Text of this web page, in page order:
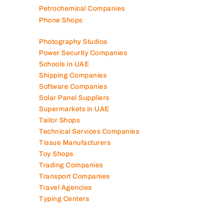
Pest Control Companies
Petrochemical Companies
Photography Studios
Power Security Companies
Schools in UAE
Shipping Companies
Software Companies
Solar Panel Suppliers
Supermarkets in UAE
Tailor Shops
Technical Services Companies
Tissue Manufacturers
Toy Shops
Trading Companies
Transport Companies
Travel Agencies